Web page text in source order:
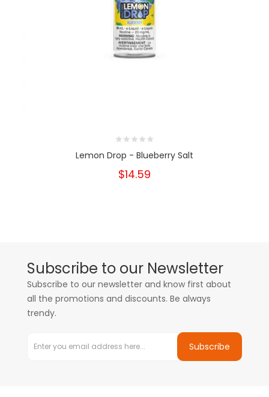
Lemon Drop - Blueberry Salt
$14.59
Subscribe to our Newsletter
Subscribe to our newsletter and know first about
all the promotions and discounts. Be always
trendy.
Subscribe